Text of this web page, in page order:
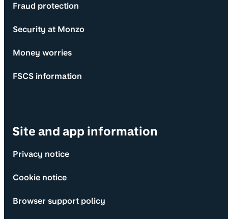
Fraud protection
Security at Monzo
Money worries
FSCS information
Site and app information
Privacy notice
Cookie notice
Browser support policy